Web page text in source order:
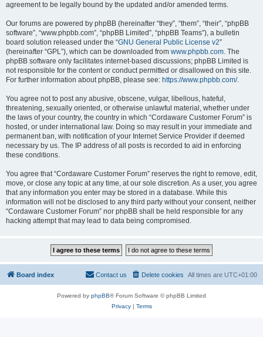
agreement to be legally bound by the updated and/or amended terms.
Our forums are powered by phpBB (hereinafter “they”, “them”, “their”, “phpBB
software”, “www.phpbb.com”, “phpBB Limited”, “phpBB Teams”), a bulletin
board solution released under the “GNU General Public License v2”
(hereinafter “GPL”), which can be downloaded from www.phpbb.com. The
phpBB software only facilitates internet-based discussions; phpBB Limited is
not responsible for the content or conduct permitted or disallowed on this site.
For further information about phpBB, please see: https://www.phpbb.com/.
You agree not to post any abusive, obscene, vulgar, libellous, hateful,
threatening, sexually oriented, or otherwise unlawful material, whether under
the laws of your country, the country in which “Cordaware Customer Forum” is
hosted, or under international law. Doing so may result in your immediate and
permanent ban, with notification of your Internet Service Provider if deemed
necessary by us. The IP address of all posts is recorded to aid in enforcing
these conditions.
You agree that “Cordaware Customer Forum” reserves the right to remove, edit,
move, or close any topic at any time, at our sole discretion. As a user, you agree
that any information you enter may be stored in a database. While this
information will not be disclosed to any third party without your consent, neither
“Cordaware Customer Forum” nor phpBB shall be held responsible for any
hacking attempt that may lead to data being compromised.
Board index All times are UTC+01:00
Delete cookies
Contact us
Powered by phpBB® Forum Software © phpBB Limited
Privacy| Terms